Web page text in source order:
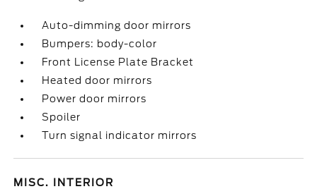
Auto-dimming door mirrors
Bumpers: body-color
Front License Plate Bracket
Heated door mirrors
Power door mirrors
Spoiler
Turn signal indicator mirrors
MISC. INTERIOR